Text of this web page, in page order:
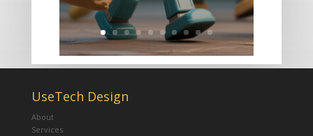
UseTech Design
About
Services